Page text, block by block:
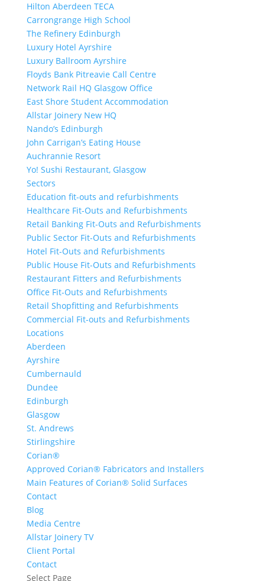
Hilton Aberdeen TECA
Carrongrange High School
The Refinery Edinburgh
Luxury Hotel Ayrshire
Luxury Ballroom Ayrshire
Floyds Bank Pitreavie Call Centre
Network Rail HQ Glasgow Office
East Shore Student Accommodation
Allstar Joinery New HQ
Nando’s Edinburgh
John Carrigan’s Eating House
Auchrannie Resort
Yo! Sushi Restaurant, Glasgow
Sectors
Education fit-outs and refurbishments
Healthcare Fit-Outs and Refurbishments
Retail Banking Fit-Outs and Refurbishments
Public Sector Fit-Outs and Refurbishments
Hotel Fit-Outs and Refurbishments
Public House Fit-Outs and Refurbishments
Restaurant Fitters and Refurbishments
Office Fit-Outs and Refurbishments
Retail Shopfitting and Refurbishments
Commercial Fit-outs and Refurbishments
Locations
Aberdeen
Ayrshire
Cumbernauld
Dundee
Edinburgh
Glasgow
St. Andrews
Stirlingshire
Corian®
Approved Corian® Fabricators and Installers
Main Features of Corian® Solid Surfaces
Contact
Blog
Media Centre
Allstar Joinery TV
Client Portal
Contact
Select Page